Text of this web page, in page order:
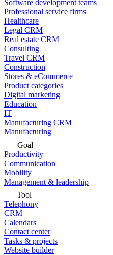
Software development teams
Professional service firms
Healthcare
Legal CRM
Real estate CRM
Consulting
Travel CRM
Construction
Stores & eCommerce
Product categories
Digital marketing
Education
IT
Manufacturing CRM
Manufacturing
Goal
Productivity
Communication
Mobility
Management & leadership
Tool
Telephony
CRM
Calendars
Contact center
Tasks & projects
Website builder